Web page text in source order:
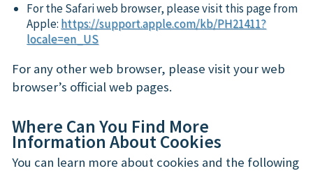
For the Safari web browser, please visit this page from
Apple: https://support.apple.com/kb/PH21411?
locale=en_US
For any other web browser, please visit your web
browser’s official web pages.
Where Can You Find More
Information About Cookies
You can learn more about cookies and the following